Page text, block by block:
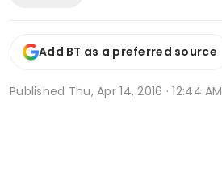
Add BT as a preferred source
Published Thu, Apr 14, 2016 · 12:44 AM